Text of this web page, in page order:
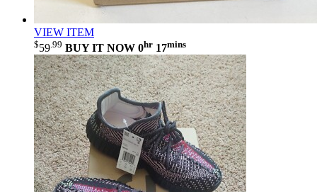
VIEW ITEM
$59.99 BUY IT NOW 0hr 17mins